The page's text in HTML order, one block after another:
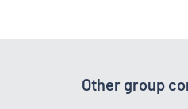
Other group